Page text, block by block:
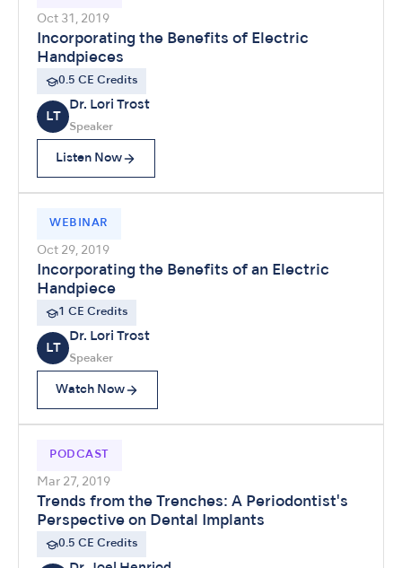
Oct 31, 2019
Incorporating the Benefits of Electric
Handpieces
0.5 CE Credits
LT
Dr. Lori Trost
Speaker
Listen Now
WEBINAR
Oct 29, 2019
Incorporating the Benefits of an Electric
Handpiece
1 CE Credits
LT
Dr. Lori Trost
Speaker
Watch Now
PODCAST
Mar 27, 2019
Trends from the Trenches: A Periodontist's
Perspective on Dental Implants
0.5 CE Credits